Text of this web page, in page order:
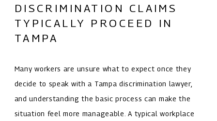
DISCRIMINATION CLAIMS
TYPICALLY PROCEED IN
TAMPA
Many workers are unsure what to expect once they
decide to speak with a Tampa discrimination lawyer,
and understanding the basic process can make the
situation feel more manageable. A typical workplace